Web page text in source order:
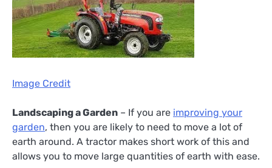
Image Credit
Landscaping a Garden – If you are improving your
garden, then you are likely to need to move a lot of
earth around. A tractor makes short work of this and
allows you to move large quantities of earth with ease.